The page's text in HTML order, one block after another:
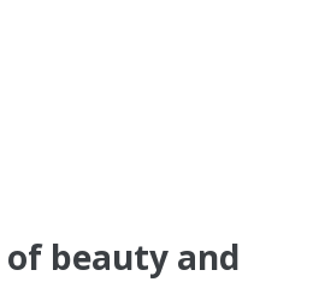
beauty and